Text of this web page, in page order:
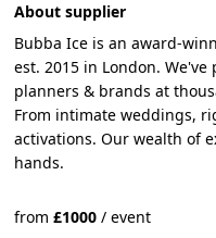
About supplier
Bubba Ice is an award-
est. 2015 in London.
planners & brands at
From intimate weddings,
activations. Our wealth of
hands.
from£1000 / event